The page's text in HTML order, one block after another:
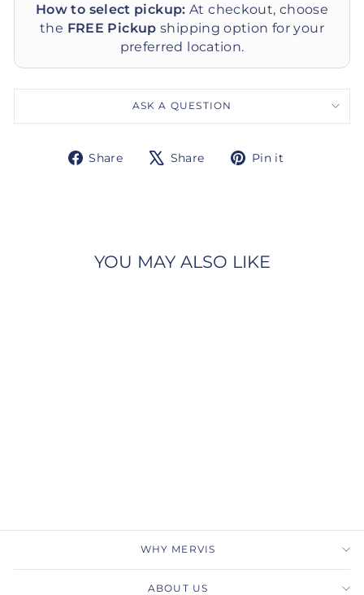
How to select pickup: At checkout, choose
the FREE Pickup shipping option for your
preferred location.
ASK A QUESTION
Share
Share Share
TweetPin it
YOU MAY ALSO LIKE
WHY MERVIS
ABOUT US